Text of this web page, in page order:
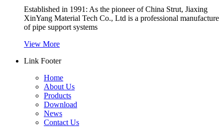
Established in 1991: As the pioneer of China Strut, Jiaxing
XinYang Material Tech Co., Ltd is a professional manufacture
of pipe support systems
View More
Link Footer
Home
About Us
Products
Download
News
Contact Us